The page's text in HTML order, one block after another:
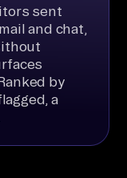
sent
and chat,
by
a